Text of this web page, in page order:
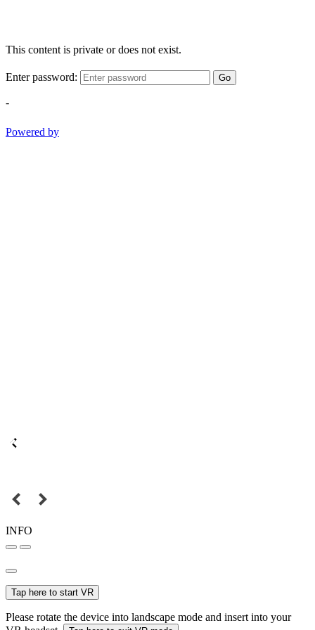
This content is private or does not exist.
Enter password: Go
-
Powered by
INFO
Tap here to start VR
Please rotate the device into landscape mode and insert into your